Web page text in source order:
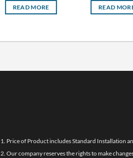
READ MORE READ
1. Price of Product includes Standard Installation
2. Our company reserves the rights to make